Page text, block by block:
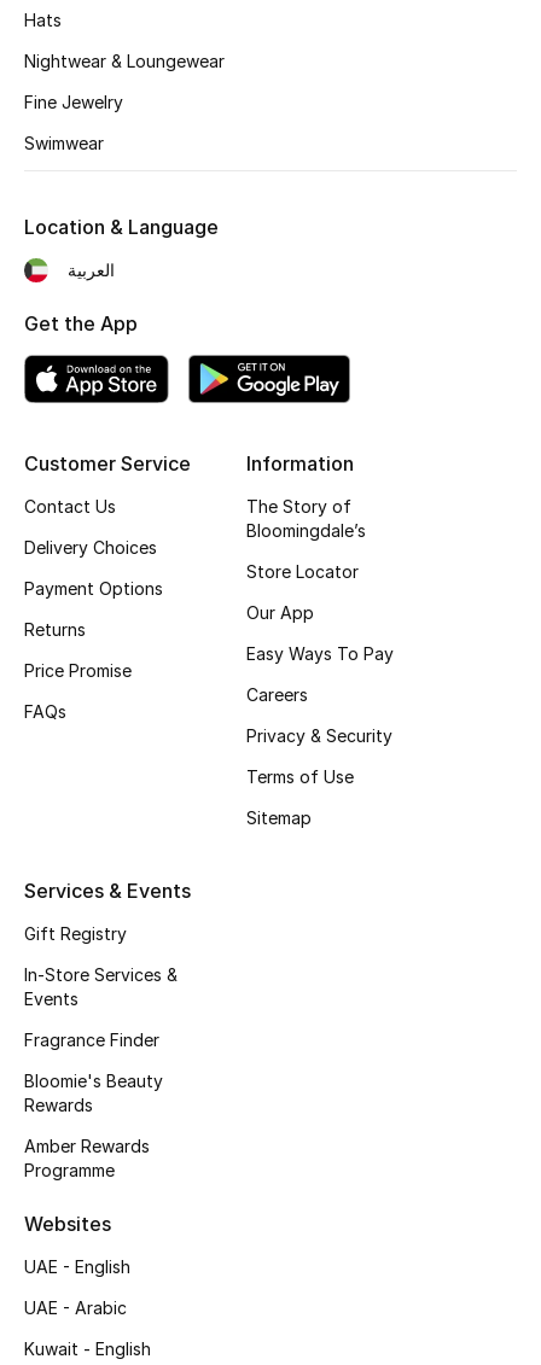
New Season
Women's Shoes
Men's Shoes
Kids' Shoes
Shop Shoes
Sale
View All Beauty
Makeup
Skincare
Men's Grooming
Bath & Body
Wellness
Bloomie's Beauty
Hats
Nightwear & Loungewear
Fine Jewelry
Swimwear
Customer Service
Contact Us
Delivery Choices
Payment Options
Returns
Price Promise
FAQs
Information
The Story of
Bloomingdale’s
Store Locator
Our App
Easy Ways To Pay
Careers
Privacy & Security
Terms of Use
Sitemap
Services & Events
Gift Registry
In-Store Services &
Events
Fragrance Finder
Bloomie's Beauty
Rewards
Amber Rewards
Programme
Websites
UAE - English
UAE - Arabic
Kuwait - English
Location & Language
العربية
Get the App